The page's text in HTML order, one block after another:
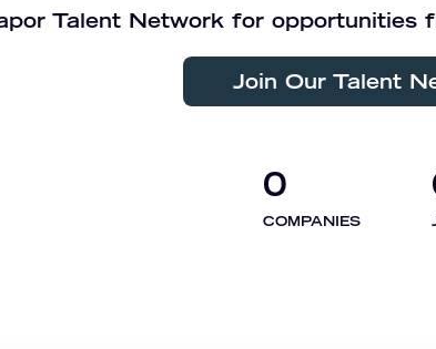
Talent Network for opportunities
Join Our Talent
0
COMPANIES